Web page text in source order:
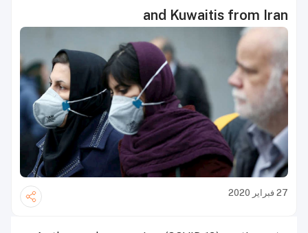
and Kuwaitis from Iran
27 فبراير 2020